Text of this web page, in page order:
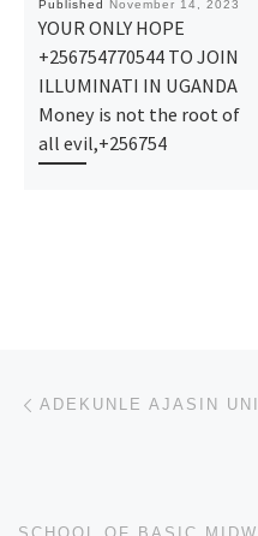
Published November 14, 2023
YOUR ONLY HOPE
+256754770544 TO JOIN
ILLUMINATI IN UGANDA
Money is not the root of
all evil,+256754
Post navigation